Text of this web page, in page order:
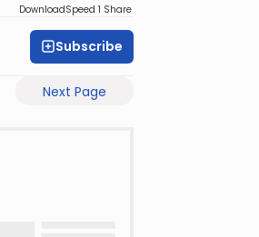
DownloadSpeed 1 Share
Subscribe
Next Page